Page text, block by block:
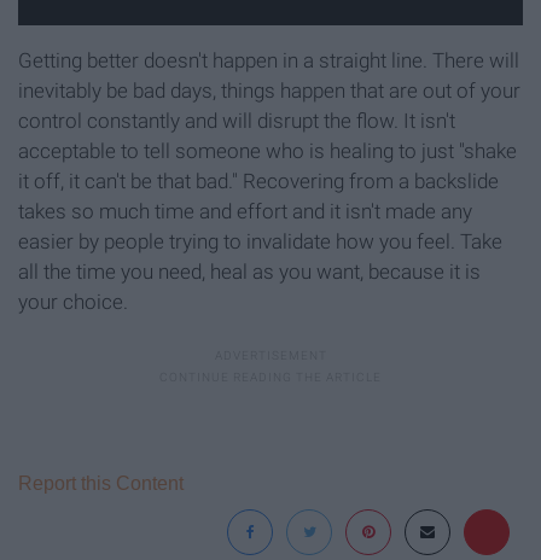
Getting better doesn't happen in a straight line. There will
inevitably be bad days, things happen that are out of your
control constantly and will disrupt the flow. It isn't
acceptable to tell someone who is healing to just "shake
it off, it can't be that bad." Recovering from a backslide
takes so much time and effort and it isn't made any
easier by people trying to invalidate how you feel. Take
all the time you need, heal as you want, because it is
your choice.
Report this Content